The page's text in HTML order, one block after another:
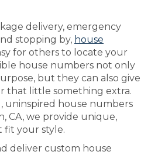
delivery, emergency
stopping by, house
for others to locate your
house numbers not only
but they can also give
that little something extra.
uninspired house numbers
CA, we provide unique,
fit your style.
deliver custom house